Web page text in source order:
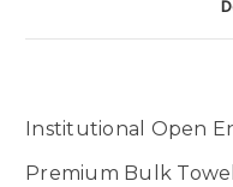
Institutional Open
Premium Bulk